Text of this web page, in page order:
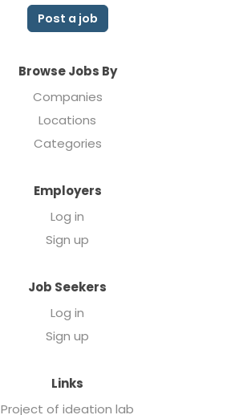
Post a job
Browse Jobs By
Companies
Locations
Categories
Employers
Log in
Sign up
Job Seekers
Log in
Sign up
Links
Project of ideation lab